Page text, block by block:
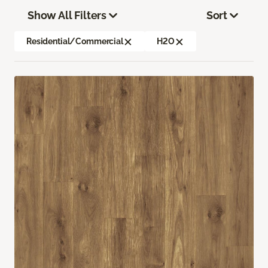
Show All Filters
Residential/Commercial H2O
Sort